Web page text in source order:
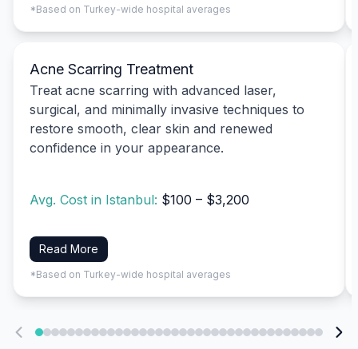
*Based on Turkey-wide hospital averages
Acne Scarring Treatment
Treat acne scarring with advanced laser,
surgical, and minimally invasive techniques to
restore smooth, clear skin and renewed
confidence in your appearance.
Avg. Cost in Istanbul: $100 – $3,200
Read More
*Based on Turkey-wide hospital averages